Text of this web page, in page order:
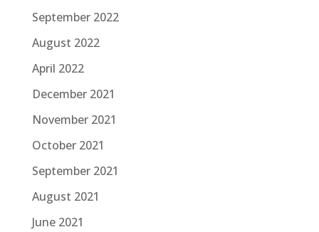
September 2022
August 2022
April 2022
December 2021
November 2021
October 2021
September 2021
August 2021
June 2021